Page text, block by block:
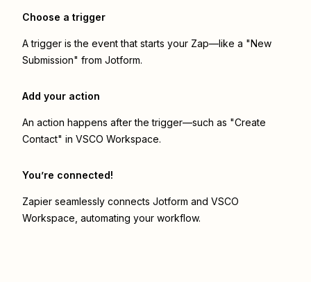
Choose a trigger
A trigger is the event that starts your Zap—like a "New
Submission" from Jotform.
Add your action
An action happens after the trigger—such as "Create
Contact" in VSCO Workspace.
You’re connected!
Zapier seamlessly connects Jotform and VSCO
Workspace , automating your workflow.